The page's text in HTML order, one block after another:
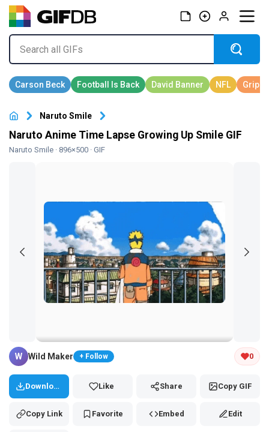
Naruto Smile
Naruto Anime Time Lapse Growing Up Smile GIF
Naruto Smile · 896×500 · GIF
Tap and hold the GIF to copy or save
W Wild Maker + Follow 0
Download Like Share Copy GIF
Copy Link Favorite Embed Edit